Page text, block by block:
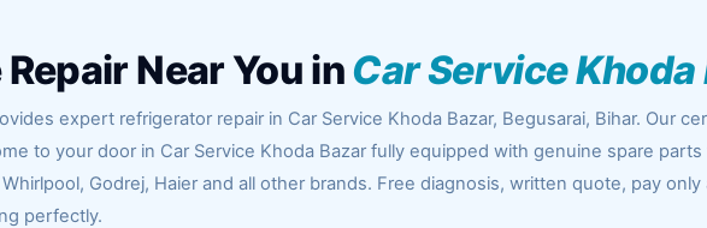
Near You inCar Service Khoda
expert refrigerator repair in Car Service Khoda Bazar, Begusarai, Bihar. Our
to your door in Car Service Khoda Bazar fully equipped with genuine spare parts
Whirlpool, Godrej, Haier and all other brands. Free diagnosis, written quote, pay
perfectly.